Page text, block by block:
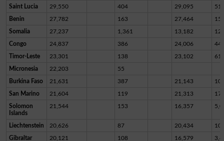
Saint Lucia 29,550 404 29,095 51
Benin 27,782 163 27,464
Somalia 27,237 1,361 13,182
Congo 24,837 386 24,006
Timor-Leste 23,301 138 23,102 61
Micronesia 22,203 55
Burkina Faso 21,631 387 21,143
San Marino 21,604 119 21,313
Solomon
Islands
21,544 153 16,357
Liechtenstein 20,626 87 20,434
Gibraltar 20,121 108 16,579